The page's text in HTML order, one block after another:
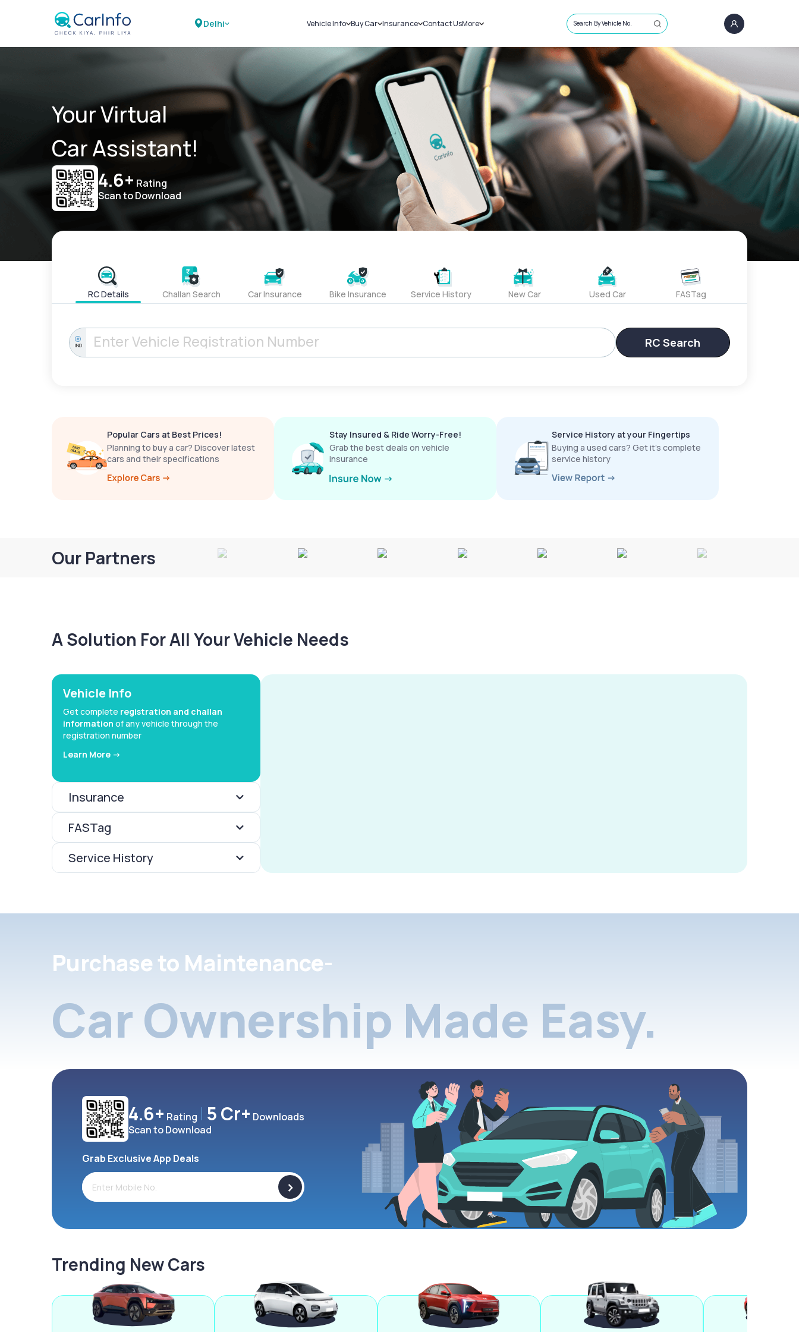
Delhi Vehicle Info
Challans
RTO Details
Service History
Buy Car
New Cars
Used Cars
Insurance
Car Insurance
Bike Insurance
Contact UsMore
Sell Car
Loans
Blog
About Us
Search By Vehicle No.
Your Virtual
Car Assistant!
4.6+ Rating
Scan to Download
RC Details Challan Search Car Insurance Bike Insurance Service History New Car Used Car FASTag
IND RC Search
Popular Cars at Best Prices!
Planning to buy a car? Discover latest
cars and their specifications
Stay Insured & Ride Worry-Free!
Grab the best deals on vehicle
insurance
Service History at your Fingertips
Buying a used cars? Get it’s complete
service history
Our Partners
A Solution For All Your Vehicle Needs
Vehicle Info
Get complete registration and challan
information of any vehicle through the
registration number
Learn More ->
Insurance
FASTag
Service History
Purchase to Maintenance-
Car Ownership Made Easy.
4.6+ Rating 5 Cr+ Downloads
Scan to Download
Grab Exclusive App Deals
>
Trending New Cars